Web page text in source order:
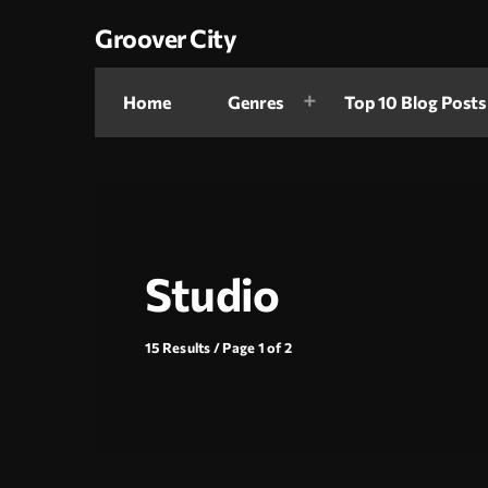
Groover City
Home Genres Top 10 Blog Posts
Studio
15 Results / Page 1 of 2